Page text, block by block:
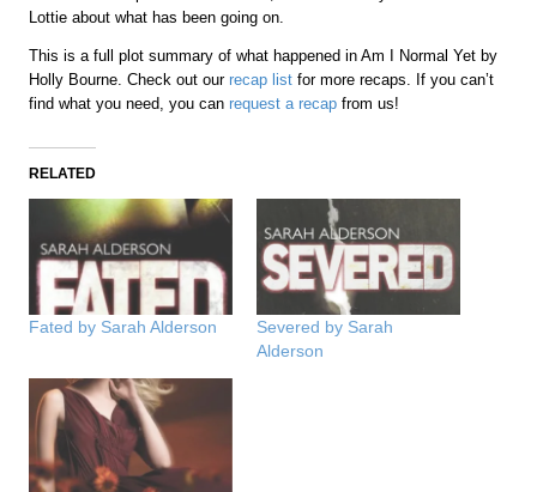
Lottie about what has been going on.
This is a full plot summary of what happened in Am I Normal Yet by
Holly Bourne. Check out ourrecap list for more recaps. If you can’t
find what you need, you canrequest a recap from us!
RELATED
Fated by Sarah Alderson
Severed by Sarah
Alderson